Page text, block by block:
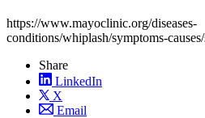
https://www.mayoclinic.org/diseases-
conditions/whiplash/symptoms-
Share
LinkedIn
X
Email